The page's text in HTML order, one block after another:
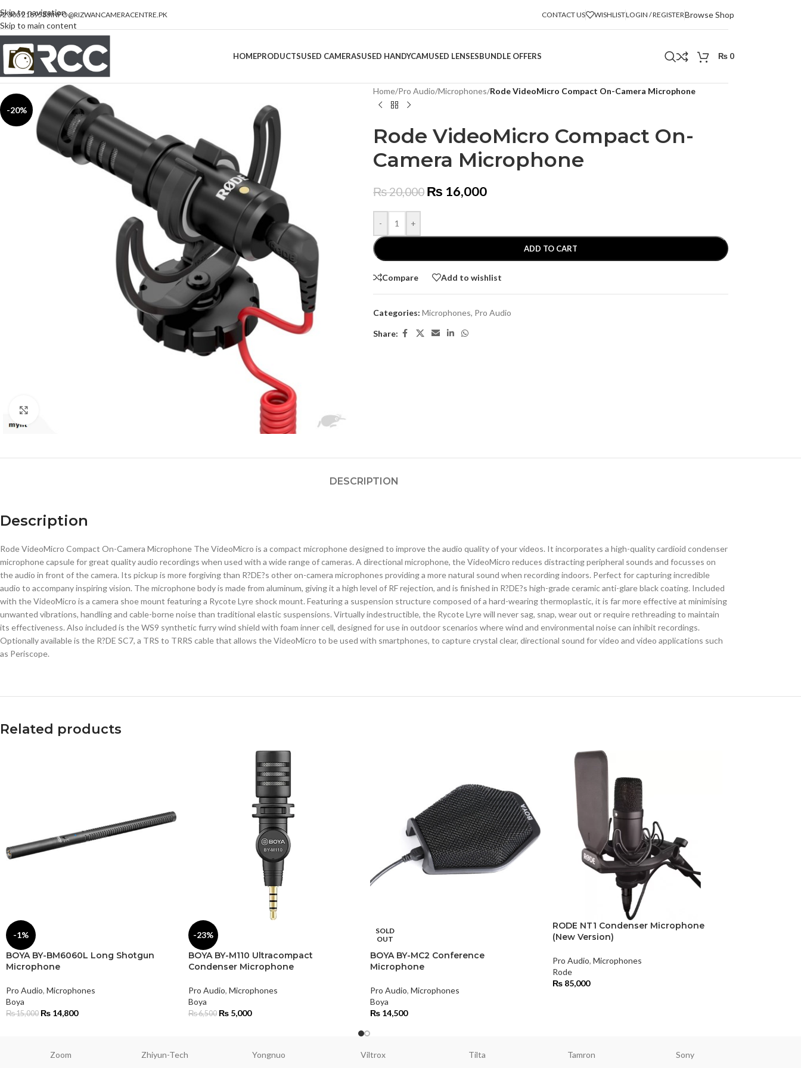
Skip to navigation
Skip to main content
300 2189533INFO@RIZWANCAMERACENTRE.PK CONTACT US WISHLISTLOGIN / REGISTERBrowse Shop
HOMEPRODUCTSUSED CAMERASUSED HANDYCAMUSED LENSESBUNDLE OFFERS ₨ 0
-20%
Home/Pro Audio/Microphones/Rode VideoMicro Compact On-Camera Microphone
Rode VideoMicro Compact On-
Camera Microphone
₨20,000 ₨ 16,000
- +
ADD TO CART
Compare Add to wishlist
Categories: Microphones, Pro Audio
Share:
DESCRIPTION
Description
Rode VideoMicro Compact On-Camera Microphone The VideoMicro is a compact microphone designed to improve the audio quality of your videos. It incorporates a high-quality cardioid condenser
microphone capsule for great quality audio recordings when used with a wide range of cameras. A directional microphone, the VideoMicro reduces distracting peripheral sounds and focusses on
the audio in front of the camera. Its pickup is more forgiving than R?DE?s other on-camera microphones providing a more natural sound when recording indoors. Perfect for capturing incredible
audio to accompany inspiring vision. The microphone body is made from aluminum, giving it a high level of RF rejection, and is finished in R?DE?s high-grade ceramic anti-glare black coating. Included
with the VideoMicro is a camera shoe mount featuring a Rycote Lyre shock mount. Featuring a suspension structure composed of a hard-wearing thermoplastic, it is far more effective at minimising
unwanted vibrations, handling and cable-borne noise than traditional elastic suspensions. Virtually indestructible, the Rycote Lyre will never sag, snap, wear out or require rethreading to maintain
its effectiveness. Also included is the WS9 synthetic furry wind shield with foam inner cell, designed for use in outdoor scenarios where wind and environmental noise can inhibit recordings.
Optionally available is the R?DE SC7, a TRS to TRRS cable that allows the VideoMicro to be used with smartphones, to capture crystal clear, directional sound for video and video applications such
as Periscope.
Related products
-1%
BOYA BY-BM6060L Long Shotgun
Microphone
Pro Audio, Microphones
Boya
₨15,000 ₨ 14,800
-23%
BOYA BY-M110 Ultracompact
Condenser Microphone
Pro Audio, Microphones
Boya
₨6,500 ₨5,000
SOLD
OUT
BOYA BY-MC2 Conference
Microphone
Pro Audio, Microphones
Boya
₨ 14,500
RODE NT1 Condenser Microphone
(New Version)
Pro Audio, Microphones
Rode
₨85,000
Zoom Zhiyun-Tech Yongnuo Viltrox Tilta Tamron Sony